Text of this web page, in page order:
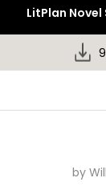
LitPlan Novel
by